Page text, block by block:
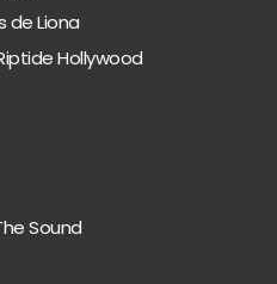
de Liona
Hollywood
Sound